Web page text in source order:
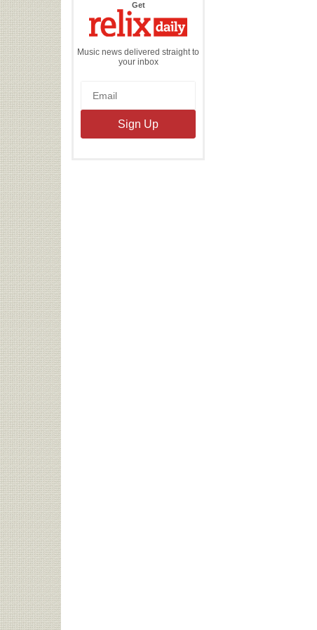
Getthe
Daily
Music news delivered straight to
your inbox